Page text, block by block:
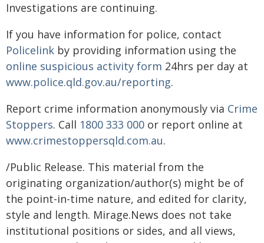
Investigations are continuing.
If you have information for police, contact
Policelink by providing information using the
online suspicious activity form 24hrs per day at
www.police.qld.gov.au/reporting.
Report crime information anonymously via Crime
Stoppers. Call 1800 333 000 or report online at
www.crimestoppersqld.com.au.
/Public Release. This material from the
originating organization/author(s) might be of
the point-in-time nature, and edited for clarity,
style and length. Mirage.News does not take
institutional positions or sides, and all views,